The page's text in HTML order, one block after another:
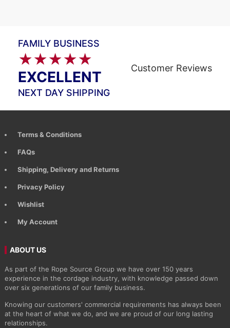
FAMILY BUSINESS
★★★★★
EXCELLENT
Customer Reviews
NEXT DAY SHIPPING
Terms & Conditions
FAQs
Shipping, Delivery and Returns
Privacy Policy
Wishlist
My Account
ABOUT US
As part of the Rope Source Group we have over 150 years
experience in the cordage industry, with knowledge passed down
over six generations of our family business.
Knowing our customers' commercial requirements has always been
at the heart of what we do, and we are proud of our long lasting
relationships.